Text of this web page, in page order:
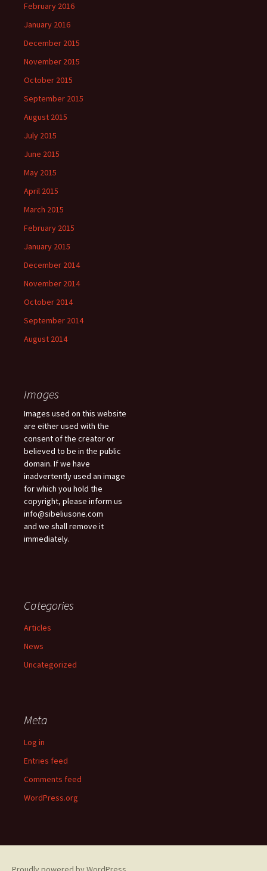
February 2016
January 2016
December 2015
November 2015
October 2015
September 2015
August 2015
July 2015
June 2015
May 2015
April 2015
March 2015
February 2015
January 2015
December 2014
November 2014
October 2014
September 2014
August 2014
Images
Images used on this website
are either used with the
consent of the creator or
believed to be in the public
domain. If we have
inadvertently used an image
for which you hold the
copyright, please inform us
info@sibeliusone.com
and we shall remove it
immediately.
Categories
Articles
News
Uncategorized
Meta
Log in
Entries feed
Comments feed
WordPress.org